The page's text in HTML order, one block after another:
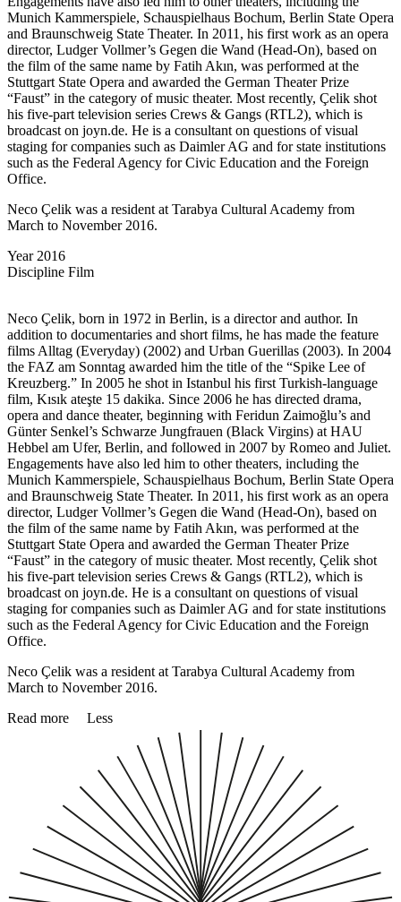
Munich Kammerspiele, Schauspielhaus Bochum, Berlin State Opera
and Braunschweig State Theater. In 2011, his first work as an opera
director, Ludger Vollmer’s Gegen die Wand (Head-On), based on
the film of the same name by Fatih Akın, was performed at the
Stuttgart State Opera and awarded the German Theater Prize
“Faust” in the category of music theater. Most recently, Çelik shot
his five-part television series Crews & Gangs (RTL2), which is
broadcast on joyn.de. He is a consultant on questions of visual
staging for companies such as Daimler AG and for state institutions
such as the Federal Agency for Civic Education and the Foreign
Office.
Neco Çelik was a resident at Tarabya Cultural Academy from
March to November 2016.
Year 2016
Discipline Film
Neco Çelik, born in 1972 in Berlin, is a director and author. In
addition to documentaries and short films, he has made the feature
films Alltag (Everyday) (2002) and Urban Guerillas (2003). In 2004
the FAZ am Sonntag awarded him the title of the “Spike Lee of
Kreuzberg.” In 2005 he shot in Istanbul his first Turkish-language
film, Kısık ateşte 15 dakika. Since 2006 he has directed drama,
opera and dance theater, beginning with Feridun Zaimoğlu’s and
Günter Senkel’s Schwarze Jungfrauen (Black Virgins) at HAU
Hebbel am Ufer, Berlin, and followed in 2007 by Romeo and Juliet.
Engagements have also led him to other theaters, including the
Munich Kammerspiele, Schauspielhaus Bochum, Berlin State Opera
and Braunschweig State Theater. In 2011, his first work as an opera
director, Ludger Vollmer’s Gegen die Wand (Head-On), based on
the film of the same name by Fatih Akın, was performed at the
Stuttgart State Opera and awarded the German Theater Prize
“Faust” in the category of music theater. Most recently, Çelik shot
his five-part television series Crews & Gangs (RTL2), which is
broadcast on joyn.de. He is a consultant on questions of visual
staging for companies such as Daimler AG and for state institutions
such as the Federal Agency for Civic Education and the Foreign
Office.
Neco Çelik was a resident at Tarabya Cultural Academy from
March to November 2016.
Read more
Less